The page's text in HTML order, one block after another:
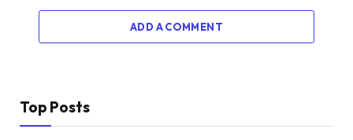
ADD A COMMENT
Top Posts